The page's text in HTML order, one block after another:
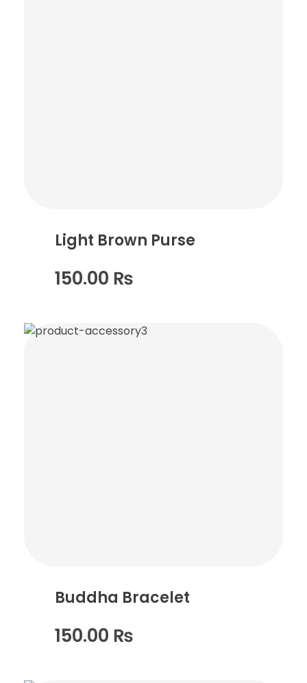
Light Brown Purse
150.00 ₨
Buddha Bracelet
150.00 ₨